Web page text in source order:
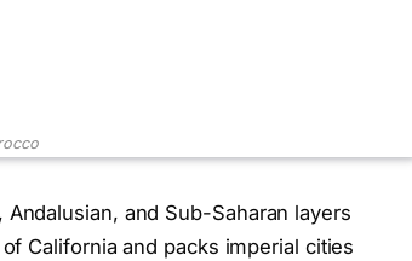
and Sub-Saharan layers
California and packs imperial cities